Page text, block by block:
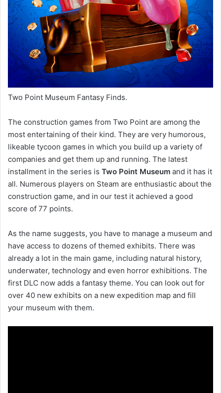
Two Point Museum Fantasy Finds.
The construction games from Two Point are among the
most entertaining of their kind. They are very humorous,
likeable tycoon games in which you build up a variety of
companies and get them up and running. The latest
installment in the series is Two Point Museum and it has it
all. Numerous players on Steam are enthusiastic about the
construction game, and in our test it achieved a good
score of 77 points.
As the name suggests, you have to manage a museum and
have access to dozens of themed exhibits. There was
already a lot in the main game, including natural history,
underwater, technology and even horror exhibitions. The
first DLC now adds a fantasy theme. You can look out for
over 40 new exhibits on a new expedition map and fill
your museum with them.